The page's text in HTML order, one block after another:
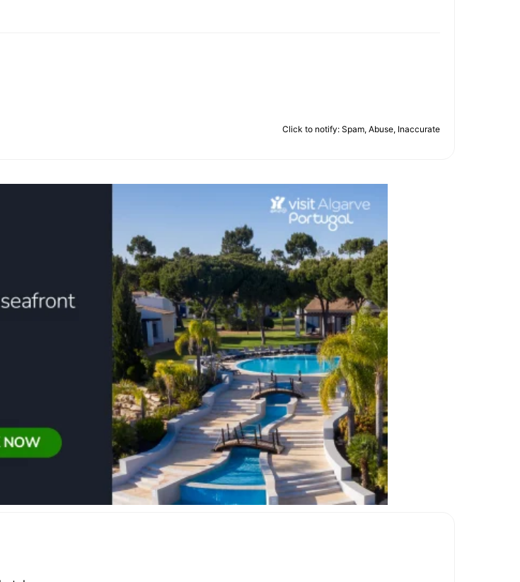
Click to notify: Spam, Abuse, Inaccurate